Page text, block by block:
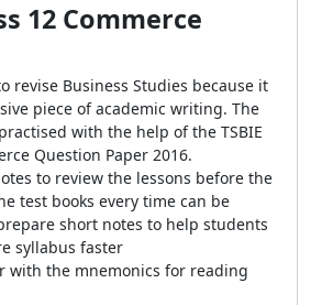
12 Commerce
revise Business Studies because it
piece of academic writing. The
with the help of the TSBIE
Question Paper 2016.
to review the lessons before the
test books every time can be
short notes to help students
syllabus faster
with the mnemonics for reading